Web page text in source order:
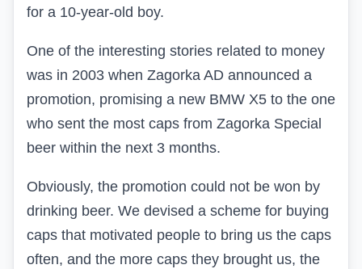
for a 10-year-old boy.
One of the interesting stories related to money
was in 2003 when Zagorka AD announced a
promotion, promising a new BMW X5 to the one
who sent the most caps from Zagorka Special
beer within the next 3 months.
Obviously, the promotion could not be won by
drinking beer. We devised a scheme for buying
caps that motivated people to bring us the caps
often, and the more caps they brought us, the